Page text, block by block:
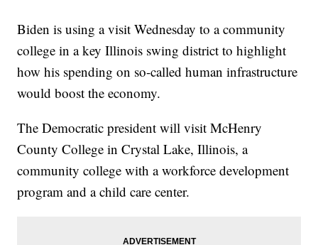
Biden is using a visit Wednesday to a community
college in a key Illinois swing district to highlight
how his spending on so-called human infrastructure
would boost the economy.
The Democratic president will visit McHenry
County College in Crystal Lake, Illinois, a
community college with a workforce development
program and a child care center.